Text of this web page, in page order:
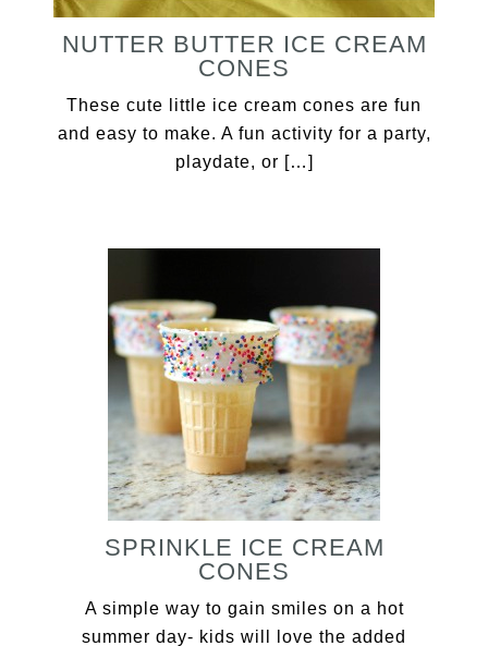
NUTTER BUTTER ICE CREAM
CONES
These cute little ice cream cones are fun
and easy to make. A fun activity for a party,
playdate, or […]
SPRINKLE ICE CREAM
CONES
A simple way to gain smiles on a hot
summer day- kids will love the added